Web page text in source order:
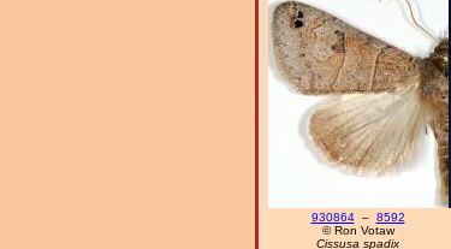
930864– 8592
© Ron Votaw
Cissusa spadix